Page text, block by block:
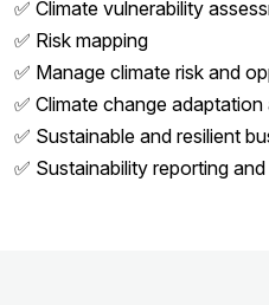
✅ Climate vulnerability
✅ Risk mapping
✅ Manage climate risk and
✅ Climate change
✅ Sustainable and resilient
✅ Sustainability reporting